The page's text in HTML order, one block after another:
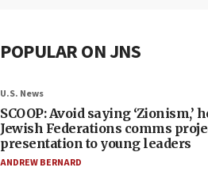
POPULAR ON JNS
U.S. News
SCOOP: Avoid saying ‘Zionism,’
Jewish Federations comms
presentation to young leaders
ANDREW BERNARD